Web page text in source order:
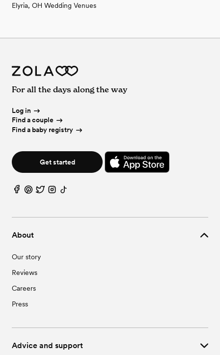
Elyria, OH Wedding Venues
About
Our story
Reviews
Careers
Press
Advice and support
For all the days along the way
Log in
Find a couple
Find a baby registry
Get started